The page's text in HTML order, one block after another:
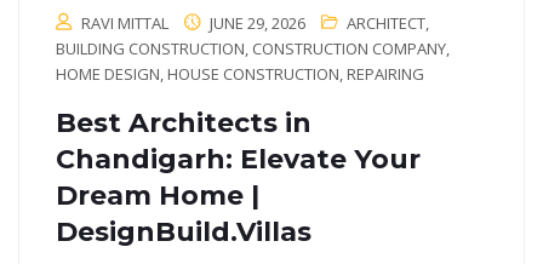
RAVI MITTAL JUNE 29, 2026 ARCHITECT,
BUILDING CONSTRUCTION, CONSTRUCTION COMPANY,
HOME DESIGN, HOUSE CONSTRUCTION, REPAIRING
Best Architects in
Chandigarh: Elevate Your
Dream Home |
DesignBuild.Villas